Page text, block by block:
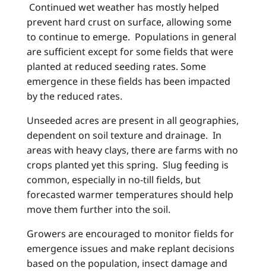
Continued wet weather has mostly helped
prevent hard crust on surface, allowing some
to continue to emerge. Populations in general
are sufficient except for some fields that were
planted at reduced seeding rates. Some
emergence in these fields has been impacted
by the reduced rates.
Unseeded acres are present in all geographies,
dependent on soil texture and drainage. In
areas with heavy clays, there are farms with no
crops planted yet this spring. Slug feeding is
common, especially in no-till fields, but
forecasted warmer temperatures should help
move them further into the soil.
Growers are encouraged to monitor fields for
emergence issues and make replant decisions
based on the population, insect damage and